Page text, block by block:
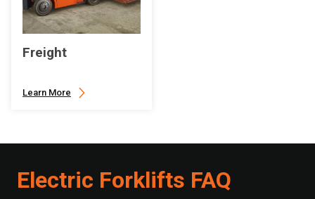
Freight
Learn More
Electric Forklifts FAQ